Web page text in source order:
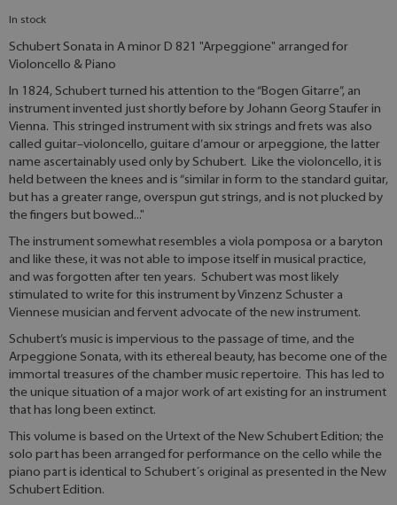
In stock
Schubert Sonata in A minor D 821 "Arpeggione" arranged for
Violoncello & Piano
In 1824, Schubert turned his attention to the “Bogen Gitarre”, an
instrument invented just shortly before by Johann Georg Staufer in
Vienna. This stringed instrument with six strings and frets was also
called guitar–violoncello, guitare d’amour or arpeggione, the latter
name ascertainably used only by Schubert. Like the violoncello, it is
held between the knees and is “similar in form to the standard guitar,
but has a greater range, overspun gut strings, and is not plucked by
the fingers but bowed..."
The instrument somewhat resembles a viola pomposa or a baryton
and like these, it was not able to impose itself in musical practice,
and was forgotten after ten years. Schubert was most likely
stimulated to write for this instrument by Vinzenz Schuster a
Viennese musician and fervent advocate of the new instrument.
Schubert’s music is impervious to the passage of time, and the
Arpeggione Sonata, with its ethereal beauty, has become one of the
immortal treasures of the chamber music repertoire. This has led to
the unique situation of a major work of art existing for an instrument
that has long been extinct.
This volume is based on the Urtext of the New Schubert Edition; the
solo part has been arranged for performance on the cello while the
piano part is identical to Schubert´s original as presented in the New
Schubert Edition.